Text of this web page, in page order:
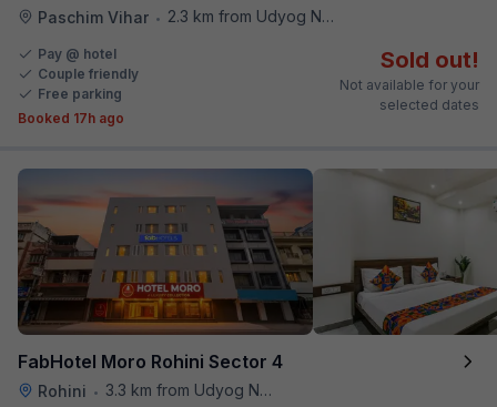
Paschim Vihar • 2.3 km from Udyog Nagar Metro Station
Pay @ hotel
Couple friendly
Free parking
Booked 17h ago
Sold out!
Not available for your
selected dates
FabHotel Moro Rohini Sector 4
Rohini •
3.3 km from Udyog Nagar Metro Station